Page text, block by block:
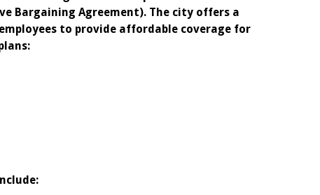
Bargaining Agreement). The city offers a
to provide affordable coverage for